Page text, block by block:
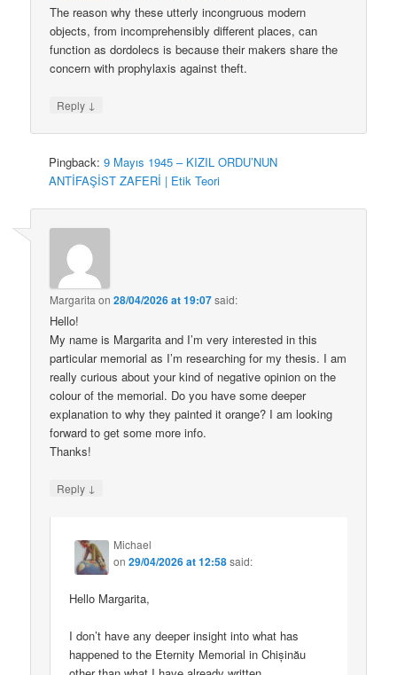
The reason why these utterly incongruous modern
objects, from incomprehensibly different places, can
function as dordolecs is because their makers share the
concern with prophylaxis against theft.
Reply ↓
Pingback:9 Mayıs 1945 – KIZIL ORDU’NUN
ANTİFAŞİST ZAFERİ | Etik Teori
Margarita on28/04/2026 at 19:07said:
Hello!
My name is Margarita and I’m very interested in this
particular memorial as I’m researching for my thesis. I am
really curious about your kind of negative opinion on the
colour of the memorial. Do you have some deeper
explanation to why they painted it orange? I am looking
forward to get some more info.
Thanks!
Reply ↓
Michael
on29/04/2026 at 12:58said:
Hello Margarita,
I don’t have any deeper insight into what has
happened to the Eternity Memorial in Chișinău